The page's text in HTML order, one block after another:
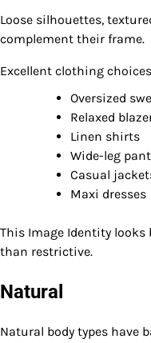
Loose silhouettes,
complement their frame.
Excellent clothing
Oversized
Relaxed
Linen shirts
Wide-leg
Casual
Maxi dresses
This Image Identity looks
than restrictive.
Natural
Natural body types have